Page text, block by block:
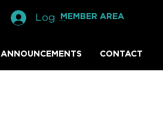
MEMBER AREA
Log In
ANNOUNCEMENTS CONTACT